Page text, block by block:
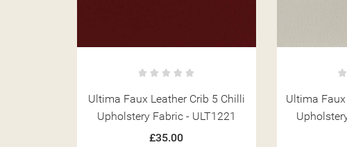
Ultima Faux Leather Crib 5 Chalk
Upholstery Fabric - ULT1211
£35.00
Ultima